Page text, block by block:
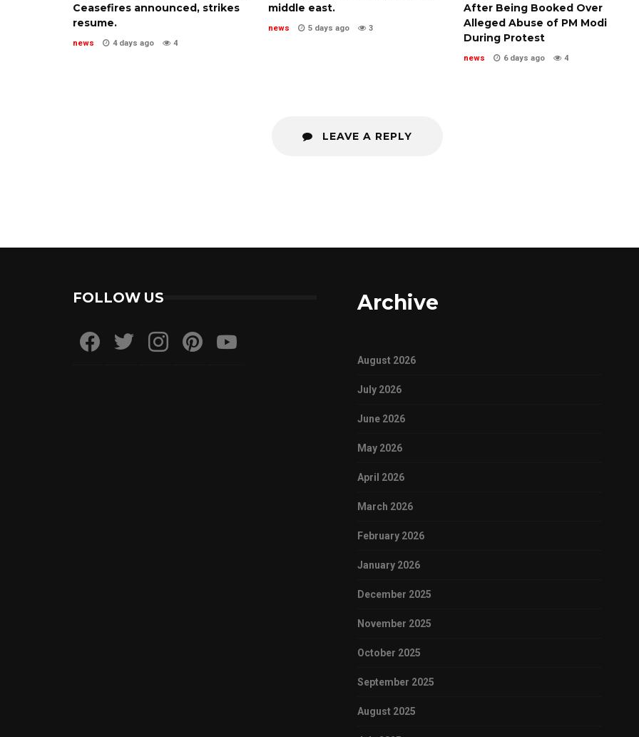
Ceasefires announced, strikes
resume.
news 4 days ago 4
middle east.
news 5 days ago 3
After Being Booked Over
Alleged Abuse of PM Modi
During Protest
news 6 days ago 4
LEAVE A REPLY
FOLLOW US Archive
August 2026
July 2026
June 2026
May 2026
April 2026
March 2026
February 2026
January 2026
December 2025
November 2025
October 2025
September 2025
August 2025